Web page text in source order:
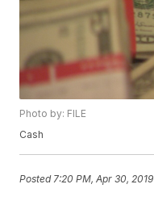
Photo by: FILE
Cash
Posted 7:20 PM, Apr 30, 2019